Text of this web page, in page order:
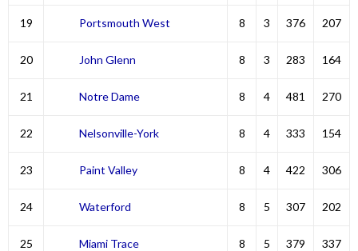
19 Portsmouth West 8 3 376 207
20 John Glenn 8 3 283 164
21 Notre Dame 8 4 481 270
22 Nelsonville-York 8 4 333 154
23 Paint Valley 8 4 422 306
24 Waterford 8 5 307 202
25 Miami Trace 8 5 379 337